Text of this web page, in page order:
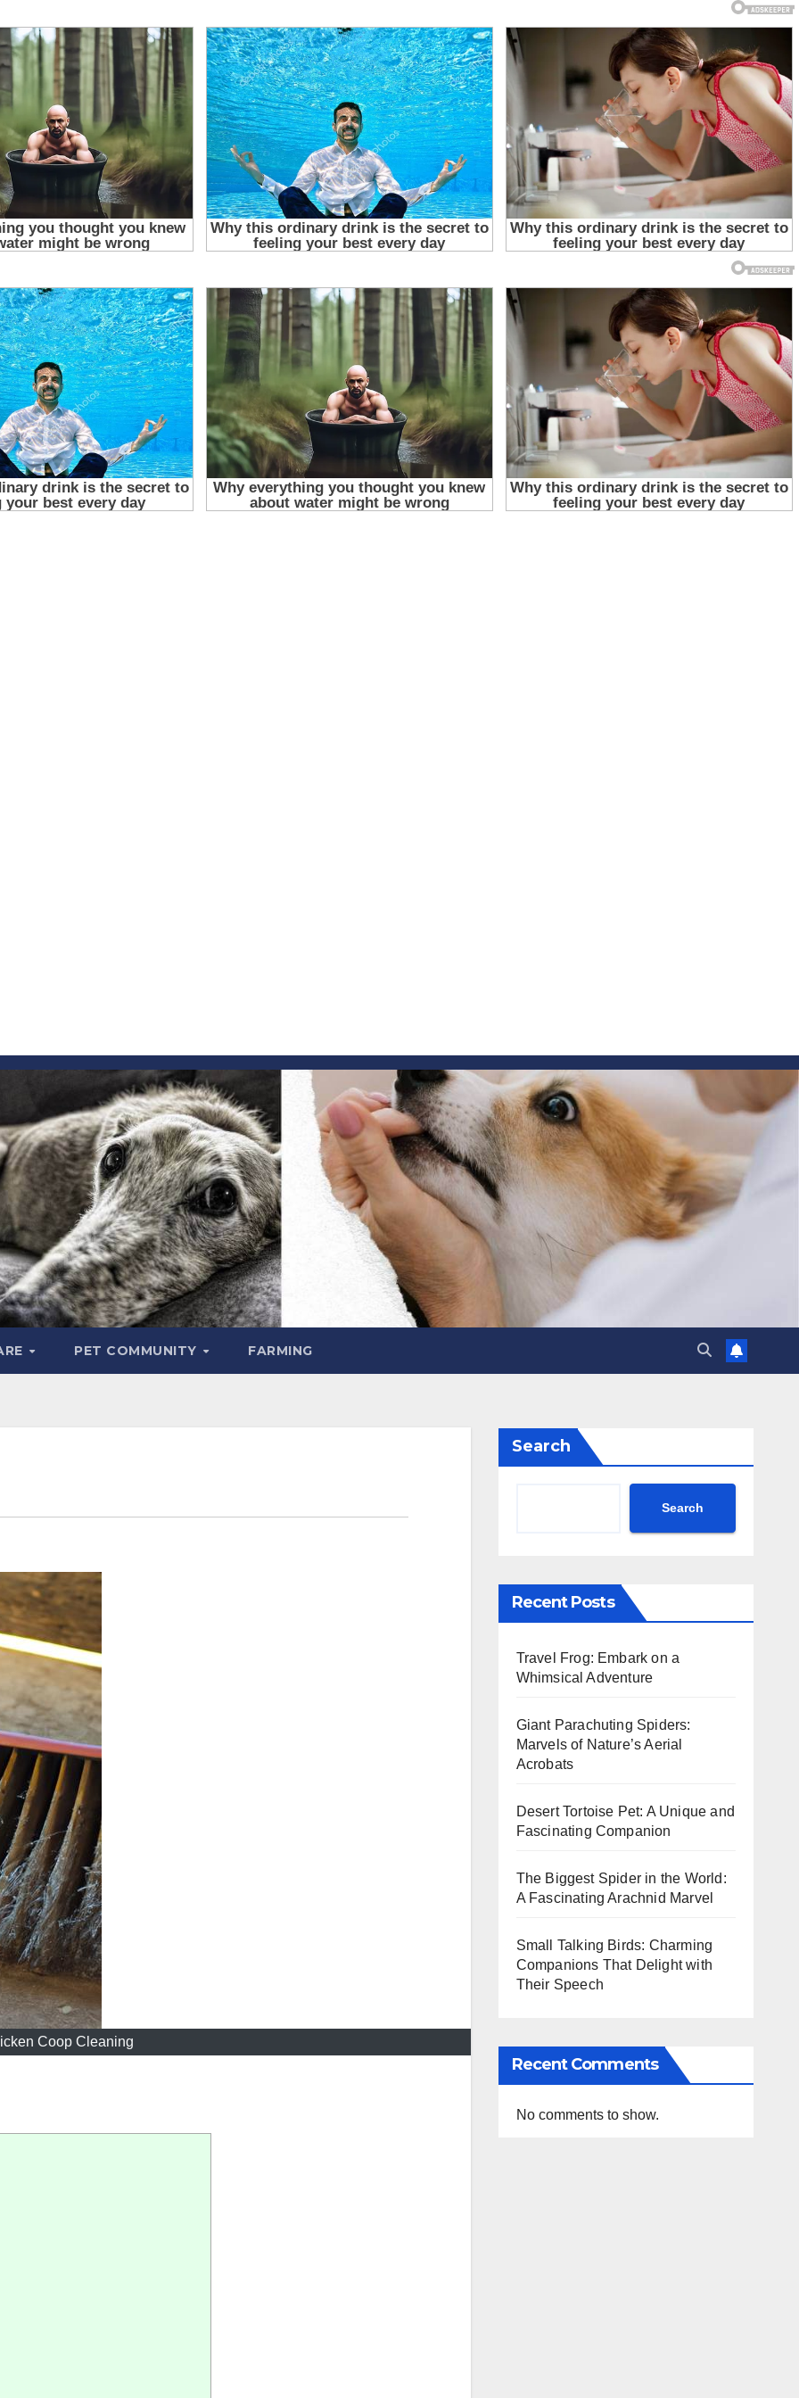
PET COMMUNITY FARMING
Coop Cleaning
Search
Search
Recent Posts
Travel Frog: Embark on a
Whimsical Adventure
Giant Parachuting Spiders:
Marvels of Nature’s Aerial
Acrobats
Desert Tortoise Pet: A Unique and
Fascinating Companion
The Biggest Spider in the World:
A Fascinating Arachnid Marvel
Small Talking Birds: Charming
Companions That Delight with
Their Speech
Recent Comments
No comments to show.